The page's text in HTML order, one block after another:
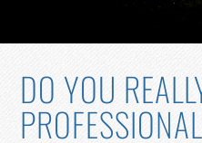
DO YOU